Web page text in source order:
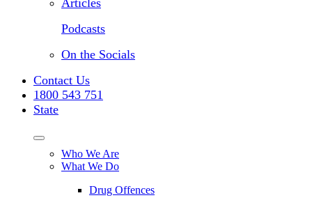
Articles
Podcasts
On the Socials
Contact Us
1800 543 751
State
Who We Are
What We Do
Drug Offences